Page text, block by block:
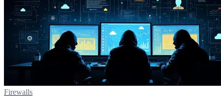
Firewalls